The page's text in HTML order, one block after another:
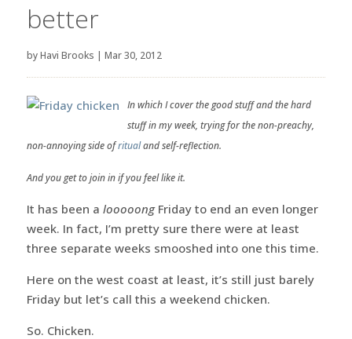
better
byHavi Brooks | Mar 30, 2012
In which I cover the good stuff and the hard
stuff in my week, trying for the non-preachy,
non-annoying side ofritualand self-reflection.
And you get to join in if you feel like it.
It has been a looooongFriday to end an even longer
week. In fact, I’m pretty sure there were at least
three separate weeks smooshed into one this time.
Here on the west coast at least, it’s still just barely
Friday but let’s call this a weekend chicken.
So. Chicken.